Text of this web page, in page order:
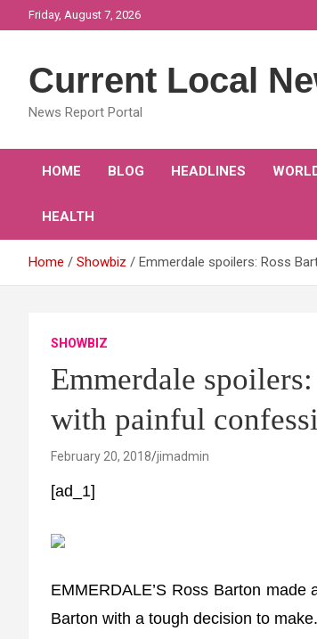
to
Friday, August 7, 2026
Current Local
News Report Portal
HOME BLOG HEADLINES
HEALTH
Home Showbiz Emmerdale spoilers: Ross
SHOWBIZ
Emmerdale
with painful
February 20, 2018 jimadmin
[ad_1]
EMMERDALE’S Ross Barton made
Barton with a tough decision to make.